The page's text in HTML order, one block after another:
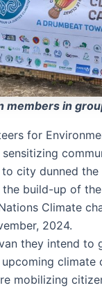
members in
for
city dunned the
the build-up of
Climate
2024.
they intend to
climate
mobilizing